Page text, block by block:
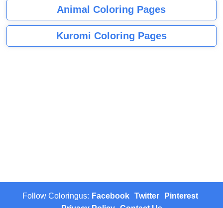
Animal Coloring Pages
Kuromi Coloring Pages
Follow Coloringus: Facebook Twitter
Pinterest